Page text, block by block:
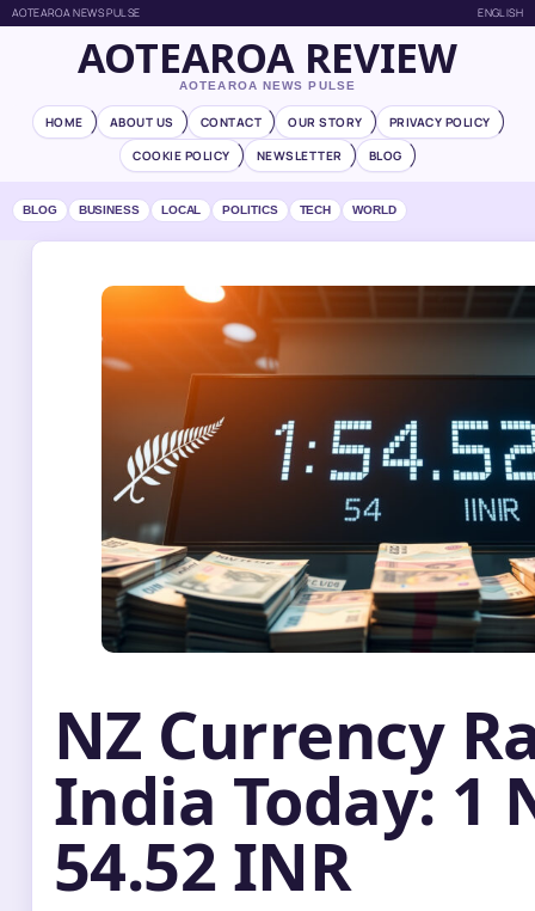
AOTEAROA NEWS PULSE ENGLISH
AOTEAROA REVIEW
AOTEAROA NEWS PULSE
HOME ABOUT US CONTACT OUR STORY
PRIVACY POLICY
COOKIE POLICY
NEWSLETTER BLOG
BLOG BUSINESS LOCAL POLITICS TECH WORLD
NZ Currency
India Today: 1
54.52 INR